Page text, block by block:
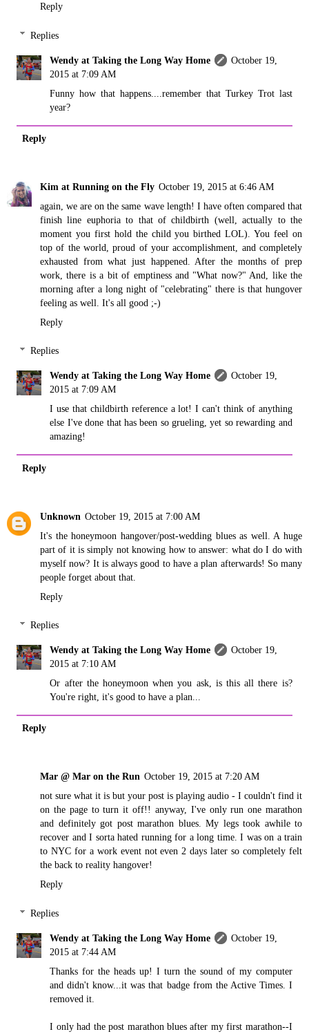
Reply
Replies
Wendy at Taking the Long Way Home
October 19,
2015 at 7:09 AM
Funny how that happens....remember that Turkey Trot last
year?
Reply
Kim at Running on the Fly October 19, 2015 at 6:46 AM
again, we are on the same wave length! I have often compared that
finish line euphoria to that of childbirth (well, actually to the
moment you first hold the child you birthed LOL). You feel on
top of the world, proud of your accomplishment, and completely
exhausted from what just happened. After the months of prep
work, there is a bit of emptiness and "What now?" And, like the
morning after a long night of "celebrating" there is that hungover
feeling as well. It's all good ;-)
Reply
Replies
Wendy at Taking the Long Way Home
October 19,
2015 at 7:09 AM
I use that childbirth reference a lot! I can't think of anything
else I've done that has been so grueling, yet so rewarding and
amazing!
Reply
Unknown October 19, 2015 at 7:00 AM
It's the honeymoon hangover/post-wedding blues as well. A huge
part of it is simply not knowing how to answer: what do I do with
myself now? It is always good to have a plan afterwards! So many
people forget about that.
Reply
Replies
Wendy at Taking the Long Way Home
October 19,
2015 at 7:10 AM
Or after the honeymoon when you ask, is this all there is?
You're right, it's good to have a plan...
Reply
Mar @ Mar on the Run October 19, 2015 at 7:20 AM
not sure what it is but your post is playing audio - I couldn't find it
on the page to turn it off!! anyway, I've only run one marathon
and definitely got post marathon blues. My legs took awhile to
recover and I sorta hated running for a long time. I was on a train
to NYC for a work event not even 2 days later so completely felt
the back to reality hangover!
Reply
Replies
Wendy at Taking the Long Way Home
October 19,
2015 at 7:44 AM
Thanks for the heads up! I turn the sound of my computer
and didn't know...it was that badge from the Active Times. I
removed it.
I only had the post marathon blues after my first marathon--I